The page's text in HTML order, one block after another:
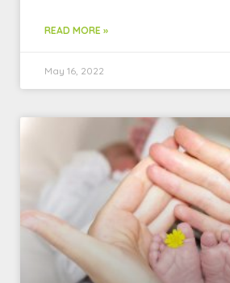
READ MORE »
May 16, 2022